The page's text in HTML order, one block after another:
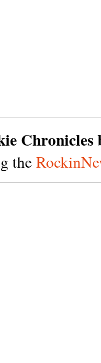
Chronicles
the